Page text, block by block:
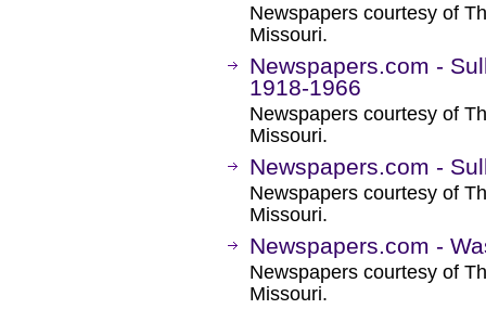
Newspapers courtesy of
Missouri.
Newspapers.com -
1918-1966
Newspapers courtesy of
Missouri.
Newspapers.com -
Newspapers courtesy of
Missouri.
Newspapers.com -
Newspapers courtesy of
Missouri.